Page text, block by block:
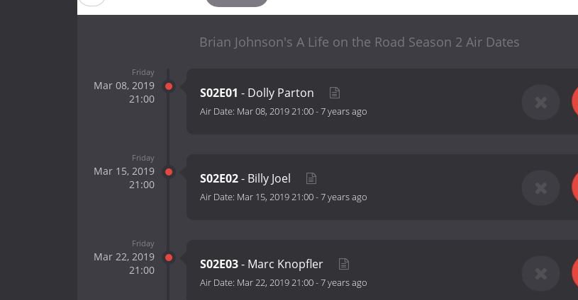
Brian Johnson's A Life on the Road Season 2 Air Dates
Friday
Mar 08, 2019
21:00
S02E01 - Dolly Parton
Air Date: Mar 08, 2019 21:00-7 years ago
Friday
Mar 15, 2019
21:00
S02E02- Billy Joel
Air Date: Mar 15, 2019 21:00-7 years ago
Friday
Mar 22, 2019
21:00
S02E03- Marc Knopfler
Air Date: Mar 22, 2019 21:00-7 years ago